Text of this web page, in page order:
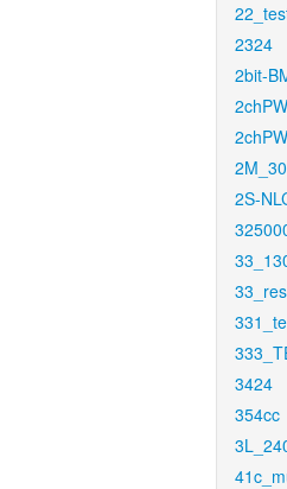
2324
2bit-
2S-
3424
354cc